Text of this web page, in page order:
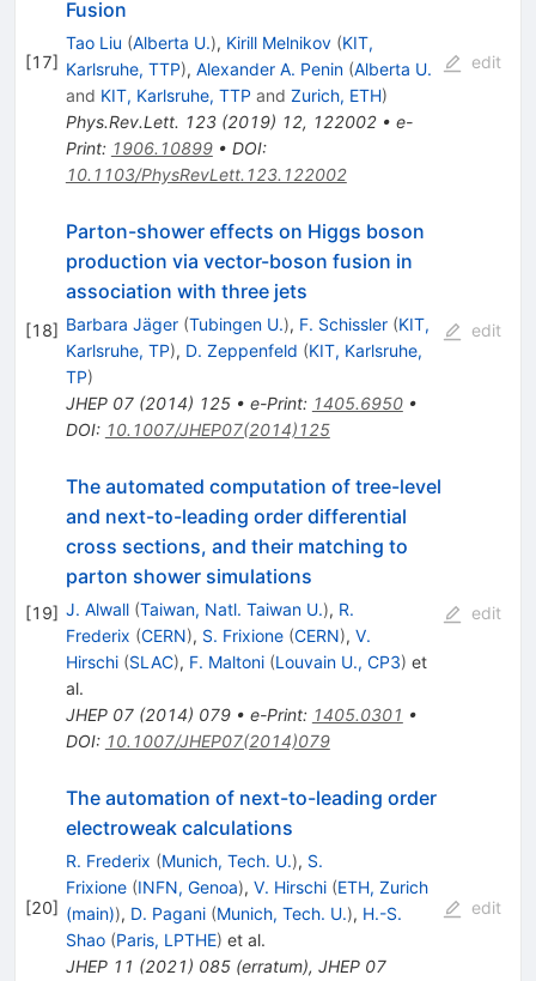
[17]
Fusion
Tao Liu (Alberta U.), Kirill Melnikov (KIT,
Karlsruhe, TTP), Alexander A. Penin (Alberta U.
and KIT, Karlsruhe, TTP and Zurich, ETH)
Phys.Rev.Lett. 123(2019) 12, 122002• e-
Print: 1906.10899• DOI:
10.1103/PhysRevLett.123.122002
edit
[18]
Parton-shower effects on Higgs boson
production via vector-boson fusion in
association with three jets
Barbara Jäger (Tubingen U.), F. Schissler (KIT,
Karlsruhe, TP), D. Zeppenfeld (KIT, Karlsruhe,
TP)
JHEP 07(2014) 125• e-Print: 1405.6950•
DOI: 10.1007/JHEP07(2014)125
edit
[19]
The automated computation of tree-level
and next-to-leading order differential
cross sections, and their matching to
parton shower simulations
J. Alwall (Taiwan, Natl. Taiwan U.), R.
Frederix (CERN), S. Frixione (CERN), V.
Hirschi (SLAC), F. Maltoni (Louvain U., CP3) et
al.
JHEP 07(2014) 079• e-Print: 1405.0301 •
DOI: 10.1007/JHEP07(2014)079
edit
[20]
The automation of next-to-leading order
electroweak calculations
R. Frederix (Munich, Tech. U.), S.
Frixione (INFN, Genoa), V. Hirschi (ETH, Zurich
(main)), D. Pagani (Munich, Tech. U.), H.-S.
Shao (Paris, LPTHE) et al.
JHEP 11 (2021) 085(erratum), JHEP 07
edit